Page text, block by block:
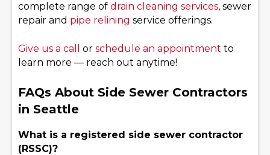
complete range of drain cleaning services, sewer
repair and pipe relining service offerings.
Give us a call or schedule an appointment to
learn more — reach out anytime!
FAQs About Side Sewer Contractors
in Seattle
What is a registered side sewer contractor
(RSSC)?